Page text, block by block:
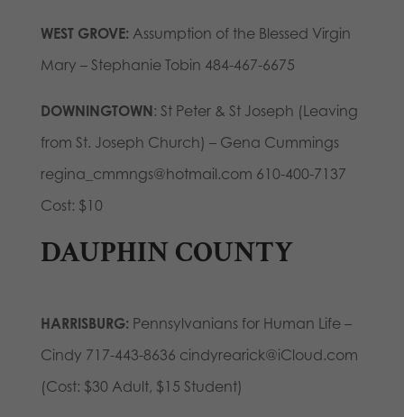
WEST GROVE: Assumption of the Blessed Virgin
Mary – Stephanie Tobin 484-467-6675
DOWNINGTOWN: St Peter & St Joseph (Leaving
from St. Joseph Church) – Gena Cummings
regina_cmmngs@hotmail.com 610-400-7137
Cost: $10
DAUPHIN COUNTY
HARRISBURG: Pennsylvanians for Human Life –
Cindy 717-443-8636 cindyrearick@iCloud.com
(Cost: $30 Adult, $15 Student)